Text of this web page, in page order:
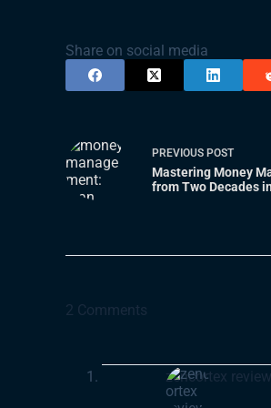
Share on social media
PREVIOUS POST
Mastering Money
from Two Decades
2 Comments
zencortex